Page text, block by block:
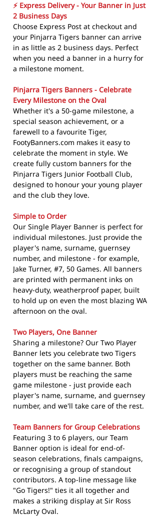
⚡ Express Delivery - Your Banner in Just
2 Business Days
Choose Express Post at checkout and
your Pinjarra Tigers banner can arrive
in as little as 2 business days. Perfect
when you need a banner in a hurry for
a milestone moment.
Pinjarra Tigers Banners - Celebrate
Every Milestone on the Oval
Whether it's a 50-game milestone, a
special season achievement, or a
farewell to a favourite Tiger,
FootyBanners.com makes it easy to
celebrate the moment in style. We
create fully custom banners for the
Pinjarra Tigers Junior Football Club,
designed to honour your young player
and the club they love.
Simple to Order
Our Single Player Banner is perfect for
individual milestones. Just provide the
player's name, surname, guernsey
number, and milestone - for example,
Jake Turner, #7, 50 Games. All banners
are printed with permanent inks on
heavy-duty, weatherproof paper, built
to hold up on even the most blazing WA
afternoon on the oval.
Two Players, One Banner
Sharing a milestone? Our Two Player
Banner lets you celebrate two Tigers
together on the same banner. Both
players must be reaching the same
game milestone - just provide each
player's name, surname, and guernsey
number, and we'll take care of the rest.
Team Banners for Group Celebrations
Featuring 3 to 6 players, our Team
Banner option is ideal for end-of-
season celebrations, finals campaigns,
or recognising a group of standout
contributors. A top-line message like
"Go Tigers!" ties it all together and
makes a striking display at Sir Ross
McLarty Oval.